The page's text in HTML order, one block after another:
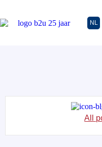
NL
All